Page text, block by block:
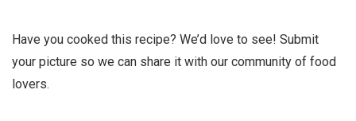
Have you cooked this recipe? We’d love to see! Submit
your picture so we can share it with our community of food
lovers.